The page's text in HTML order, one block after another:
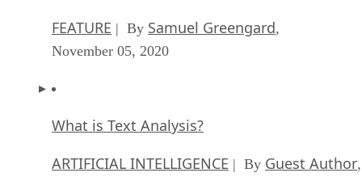
FEATURE | By Samuel Greengard,
November 05, 2020
What is Text Analysis?
ARTIFICIAL INTELLIGENCE | By Guest Author,